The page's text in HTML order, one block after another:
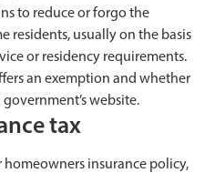
to reduce or forgo the
residents, usually on the basis
or residency requirements.
an exemption and whether
website.
tax
insurance policy,